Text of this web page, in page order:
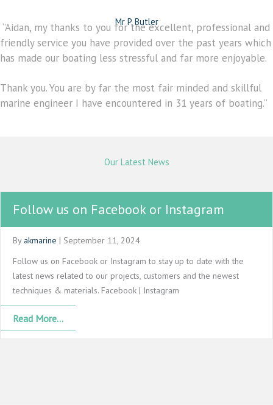
Mr P. Butler
‘’Aidan, my thanks to you for the excellent, professional and
friendly service you have provided over the past years which
has made our boating less stressful and far more enjoyable.
Thank you. You are by far the most fair minded and skillful
marine engineer I have encountered in 31 years of boating.’’
Our Latest News
Follow us on Facebook or Instagram
By akmarine | September 11, 2024
Follow us on Facebook or Instagram to stay up to date with the
latest news related to our projects, customers and the newest
techniques & materials. Facebook | Instagram
Read More...